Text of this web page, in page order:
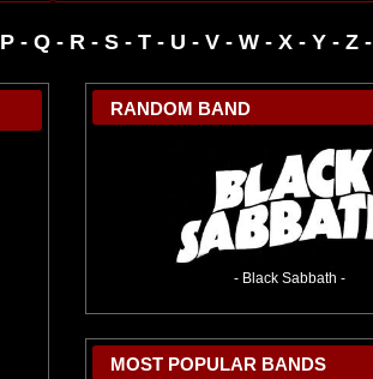
P- R- S- T- U - V- W-
RANDOM BAND
- Black Sabbath -
MOST POPULAR BANDS